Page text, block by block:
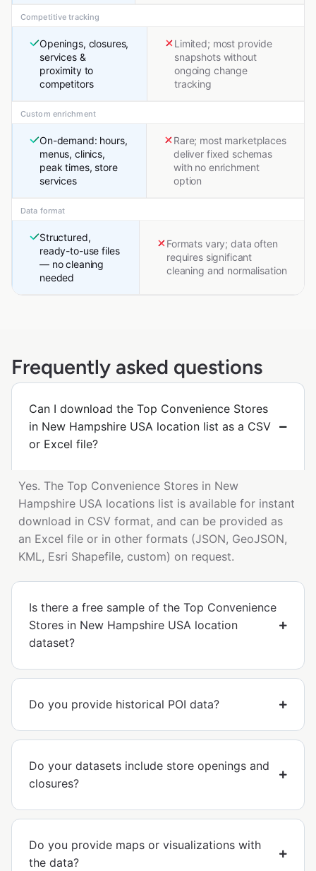
Competitive tracking
Openings, closures,
services &
proximity to
competitors
Limited; most provide
snapshots without
ongoing change
tracking
Custom enrichment
On-demand: hours,
menus, clinics,
peak times, store
services
Rare; most marketplaces
deliver fixed schemas
with no enrichment
option
Data format
Structured,
ready-to-use files
— no cleaning
needed
Formats vary; data often
requires significant
cleaning and normalisation
Frequently asked questions
Can I download the Top Convenience Stores
in New Hampshire USA location list as a CSV
or Excel file?
Yes. The Top Convenience Stores in New
Hampshire USA locations list is available for instant
download in CSV format, and can be provided as
an Excel file or in other formats (JSON, GeoJSON,
KML, Esri Shapefile, custom) on request.
Is there a free sample of the Top Convenience
Stores in New Hampshire USA location
dataset?
Do you provide historical POI data?
Do your datasets include store openings and
closures?
Do you provide maps or visualizations with
the data?